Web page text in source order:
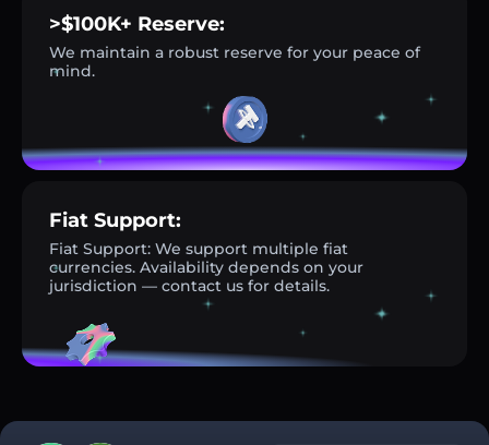
>$100K+ Reserve:
We maintain a robust reserve for your peace of
mind.
Fiat Support:
Fiat Support: We support multiple fiat
currencies. Availability depends on your
jurisdiction — contact us for details.